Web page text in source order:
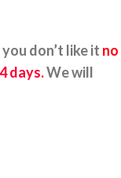
don’t like it no
days.We will